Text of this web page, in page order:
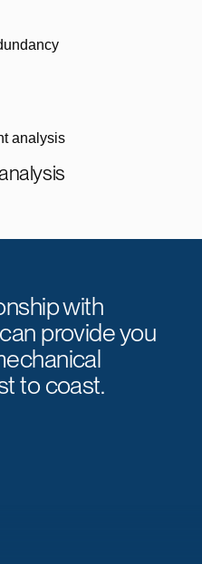
with
provide you
to coast.